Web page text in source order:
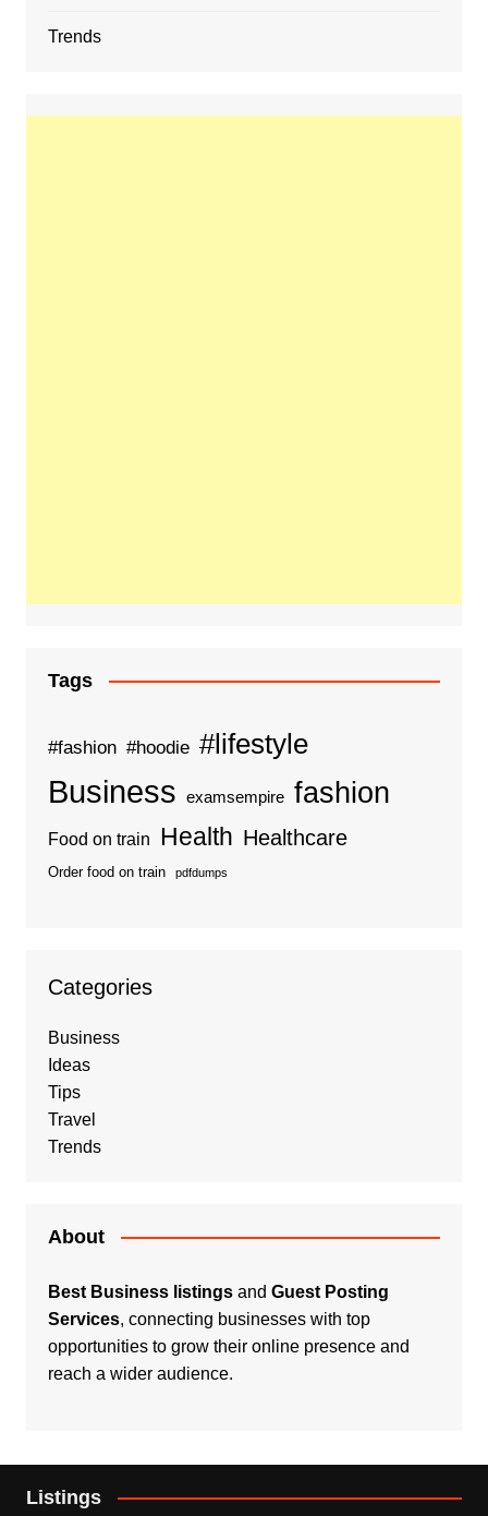
Trends
Tags
#fashion #hoodie #lifestyle
Business examsempire fashion
Food on train Health Healthcare
Order food on train pdfdumps
Categories
Business
Ideas
Tips
Travel
Trends
About
Best Business listingsand Guest Posting
Services, connecting businesses with top
opportunities to grow their online presence and
reach a wider audience.
Listings